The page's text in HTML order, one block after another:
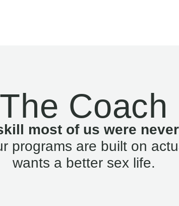
The Coach
most of us were
programs are built on
wants a better sex life.